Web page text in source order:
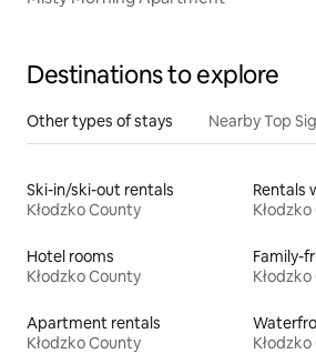
Destinations to explore
Other types of stays Nearby Top
Ski-in/ski-out rentals
Kłodzko County
Rentals
Hotel rooms
Kłodzko County
Family-
Apartment rentals
Kłodzko County